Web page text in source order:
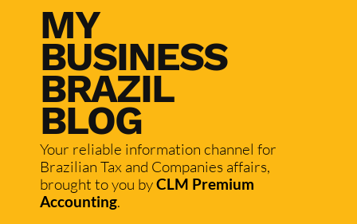
MY
BUSINESS
BRAZIL
BLOG
Your reliable information channel for
Brazilian Tax and Companies affairs,
brought to you byCLM Premium
Accounting.